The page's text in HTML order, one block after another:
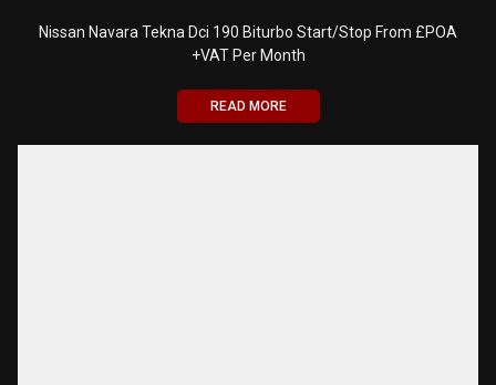
Nissan Navara Tekna Dci 190 Biturbo Start/Stop From £POA
+VAT Per Month
READ MORE